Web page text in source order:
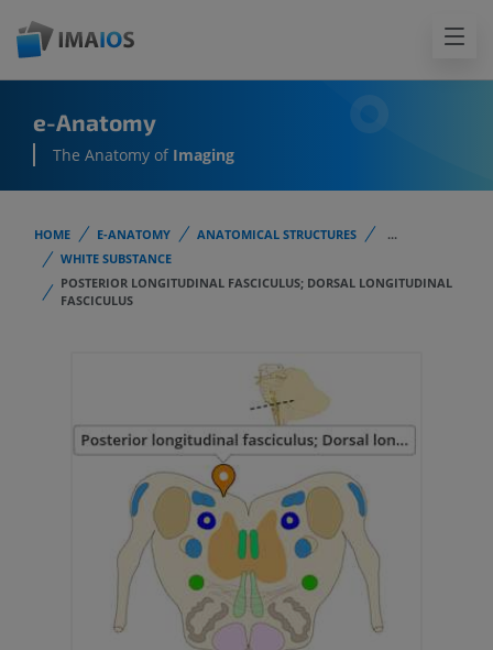
e-Anatomy
The Anatomy of Imaging
HOME E-ANATOMY ANATOMICAL STRUCTURES
...
WHITE SUBSTANCE
POSTERIOR LONGITUDINAL FASCICULUS; DORSAL LONGITUDINAL
FASCICULUS